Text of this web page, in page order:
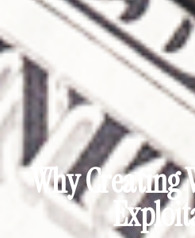
Why Creating